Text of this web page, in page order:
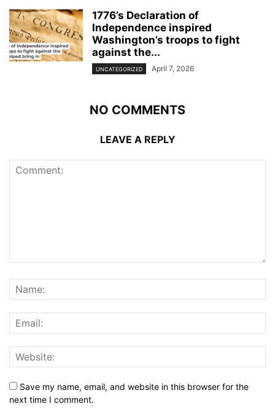
1776’s Declaration of
Independence inspired
Washington’s troops to fight
against the...
UNCATEGORIZED April 7, 2026
NO COMMENTS
LEAVE A REPLY
Save my name, email, and website in this browser for the
next time I comment.